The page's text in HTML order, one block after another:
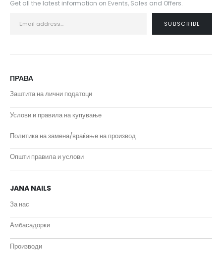
Get all the latest information on Events, Sales and Offers.
ПРАВА
Заштита на лични податоци
Услови и правила на купување
Политика на замена/враќање на производ
Општи правила и услови
JANA NAILS
За нас
Амбасадорки
Производи